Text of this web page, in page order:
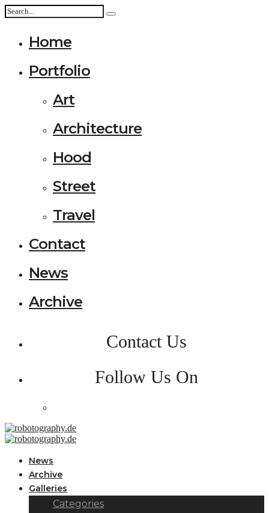
Home
Portfolio
Art
Architecture
Hood
Street
Travel
Contact
News
Archive
Contact Us
Follow Us On
News
Archive
Galleries
Categories